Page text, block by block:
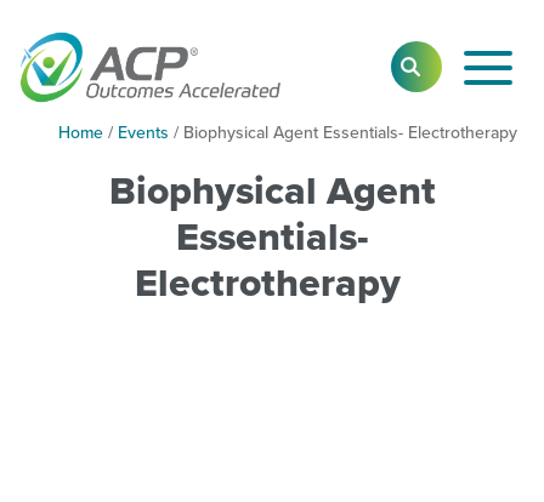
SEARCHToggle
Main
Home / Events / Biophysical Agent Essentials- Electrotherapy
Biophysical Agent
Essentials-
Electrotherapy